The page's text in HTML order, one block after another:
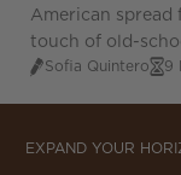
American spread
touch of old-
Sofia Quintero 9
EXPAND YOUR